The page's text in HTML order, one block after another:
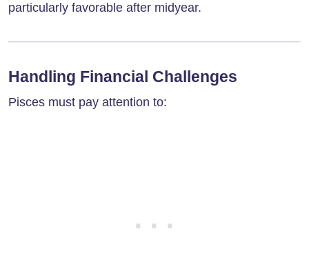
particularly favorable after midyear.
Handling Financial Challenges
Pisces must pay attention to: